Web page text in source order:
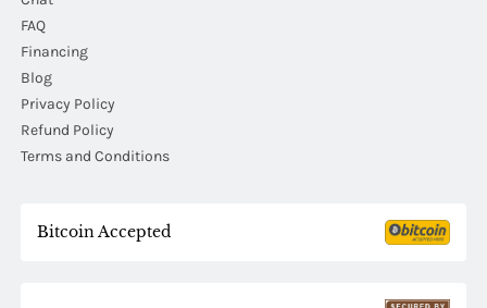
FAQ
Financing
Blog
Privacy Policy
Refund Policy
Terms and Conditions
Bitcoin Accepted